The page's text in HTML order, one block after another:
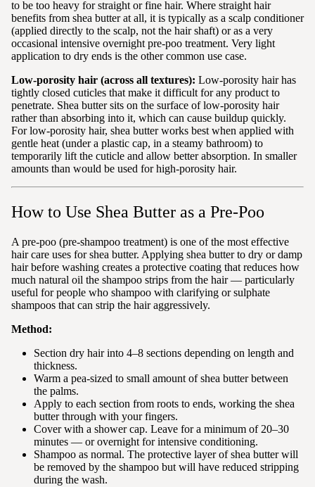
to be too heavy for straight or fine hair. Where straight hair
benefits from shea butter at all, it is typically as a scalp conditioner
(applied directly to the scalp, not the hair shaft) or as a very
occasional intensive overnight pre-poo treatment. Very light
application to dry ends is the other common use case.
Low-porosity hair (across all textures): Low-porosity hair has
tightly closed cuticles that make it difficult for any product to
penetrate. Shea butter sits on the surface of low-porosity hair
rather than absorbing into it, which can cause buildup quickly.
For low-porosity hair, shea butter works best when applied with
gentle heat (under a plastic cap, in a steamy bathroom) to
temporarily lift the cuticle and allow better absorption. In smaller
amounts than would be used for high-porosity hair.
How to Use Shea Butter as a Pre-Poo
A pre-poo (pre-shampoo treatment) is one of the most effective
hair care uses for shea butter. Applying shea butter to dry or damp
hair before washing creates a protective coating that reduces how
much natural oil the shampoo strips from the hair — particularly
useful for people who shampoo with clarifying or sulphate
shampoos that can strip the hair aggressively.
Method:
Section dry hair into 4–8 sections depending on length and
thickness.
Warm a pea-sized to small amount of shea butter between
the palms.
Apply to each section from roots to ends, working the shea
butter through with your fingers.
Cover with a shower cap. Leave for a minimum of 20–30
minutes — or overnight for intensive conditioning.
Shampoo as normal. The protective layer of shea butter will
be removed by the shampoo but will have reduced stripping
during the wash.